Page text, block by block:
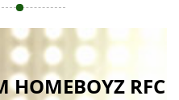
HOMEBOYZ RFC